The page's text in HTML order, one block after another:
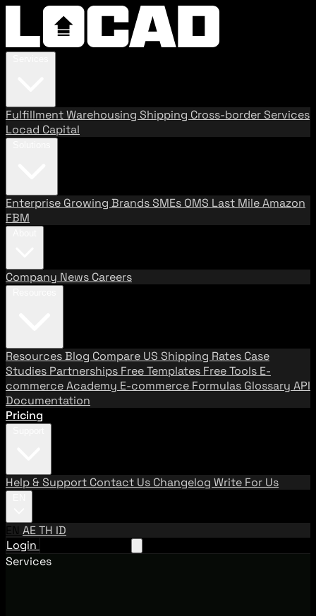
FulfillmentWarehousing Shipping Cross-border Services
Locad Capital
Enterprise Growing BrandsSMEs OMS Last MileAmazon
FBM
Company News Careers
ResourcesBlog Compare US Shipping Rates Case
Studies Partnerships Free Templates Free Tools E-
commerce Academy E-commerce Formulas Glossary API
Documentation
Pricing
Help & Support Contact Us Changelog Write For Us
EN AETH ID
Login
Services